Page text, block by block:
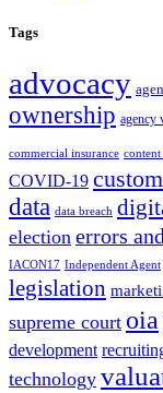
Tags
advocacy
ownership agency
commercial insurance
COVID-19
data data breach
election errors
IACON17 Independent Agent
legislation
supreme court oia
development
technology